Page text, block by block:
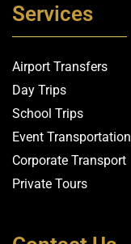
Services
Airport Transfers
Day Trips
School Trips
Event Transportation
Corporate Transport
Private Tours